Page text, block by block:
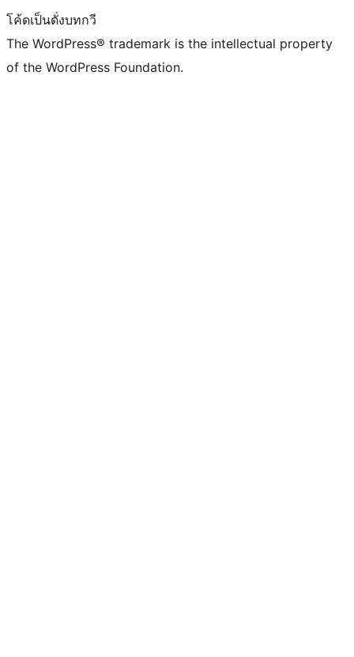
โค้ดเป็นดั่งบทกวี
The WordPress® trademark is the intellectual property
of the WordPress Foundation.